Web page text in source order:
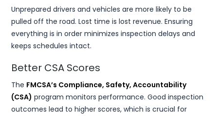
Unprepared drivers and vehicles are more likely to be
pulled off the road. Lost time is lost revenue. Ensuring
everything is in order minimizes inspection delays and
keeps schedules intact.
Better CSA Scores
The FMCSA’s Compliance, Safety, Accountability
(CSA) program monitors performance. Good inspection
outcomes lead to higher scores, which is crucial for